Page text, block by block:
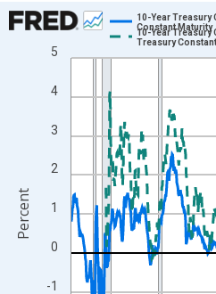
Chart
Line chart with 2 lines.
The chart has 1 X axis
The chart has 2 Y axes displaying
-1
0
1
2
3
4
5
10-Year Treasury
Constant Maturity
10-Year Treasury
Treasury
Percent